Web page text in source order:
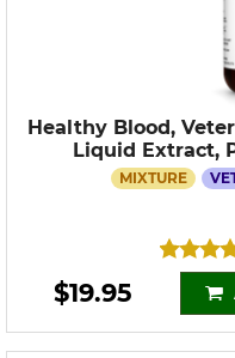
Healthy Blood,
Liquid Extract,
MIXTURE
$19.95